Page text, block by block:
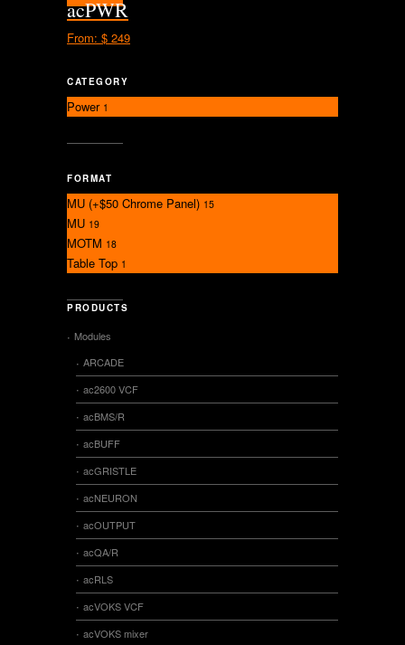
acPWR
From: $ 249
CATEGORY
Power 1
FORMAT
MU (+$50 Chrome Panel) 15
MU 19
MOTM 18
Table Top 1
PRODUCTS
Modules
ARCADE
ac2600 VCF
acBMS/R
acBUFF
acGRISTLE
acNEURON
acOUTPUT
acQA/R
acRLS
acVOKS VCF
acVOKS mixer